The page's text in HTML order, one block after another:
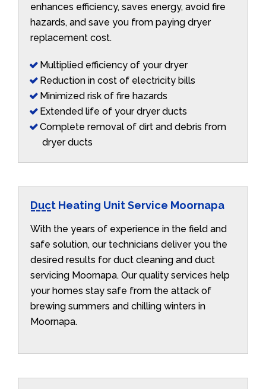
enhances efficiency, saves energy, avoid fire
hazards, and save you from paying dryer
replacement cost.
Multiplied efficiency of your dryer
Reduction in cost of electricity bills
Minimized risk of fire hazards
Extended life of your dryer ducts
Complete removal of dirt and debris from
dryer ducts
Duct Heating Unit Service Moornapa
With the years of experience in the field and
safe solution, our technicians deliver you the
desired results for duct cleaning and duct
servicing Moornapa. Our quality services help
your homes stay safe from the attack of
brewing summers and chilling winters in
Moornapa.